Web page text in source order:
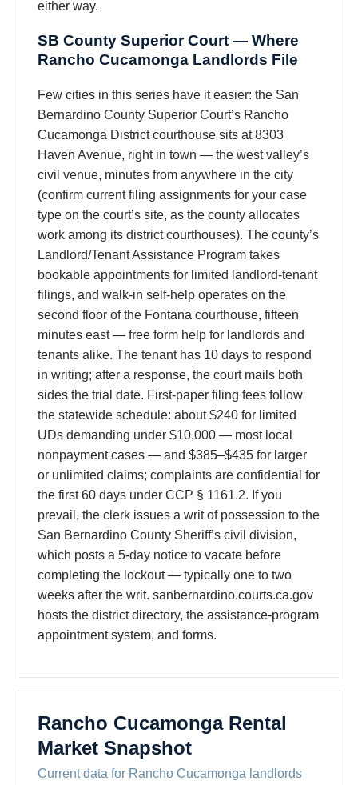
either way.
SB County Superior Court — Where
Rancho Cucamonga Landlords File
Few cities in this series have it easier: the San
Bernardino County Superior Court’s Rancho
Cucamonga District courthouse sits at 8303
Haven Avenue, right in town — the west valley’s
civil venue, minutes from anywhere in the city
(confirm current filing assignments for your case
type on the court’s site, as the county allocates
work among its district courthouses). The county’s
Landlord/Tenant Assistance Program takes
bookable appointments for limited landlord-tenant
filings, and walk-in self-help operates on the
second floor of the Fontana courthouse, fifteen
minutes east — free form help for landlords and
tenants alike. The tenant has 10 days to respond
in writing; after a response, the court mails both
sides the trial date. First-paper filing fees follow
the statewide schedule: about $240 for limited
UDs demanding under $10,000 — most local
nonpayment cases — and $385–$435 for larger
or unlimited claims; complaints are confidential for
the first 60 days under CCP § 1161.2. If you
prevail, the clerk issues a writ of possession to the
San Bernardino County Sheriff’s civil division,
which posts a 5-day notice to vacate before
completing the lockout — typically one to two
weeks after the writ. sanbernardino.courts.ca.gov
hosts the district directory, the assistance-program
appointment system, and forms.
Rancho Cucamonga Rental
Market Snapshot
Current data for Rancho Cucamonga landlords